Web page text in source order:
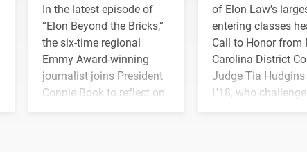
In the latest episode of
“Elon Beyond the Bricks,”
the six-time regional
Emmy Award-winning
journalist joins President
Connie Book to reflect on
of Elon Law's
entering classes
Call to Honor from
Carolina District
Judge Tia
L'18, who